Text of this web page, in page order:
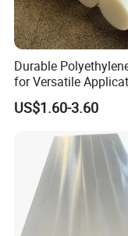
1. Response your
2. Customized Sizes
3. Free Sample Delivery;
4. OEM Available.
If you need
know.
Durable
for Versatile
Construction
US$1.60-3.60